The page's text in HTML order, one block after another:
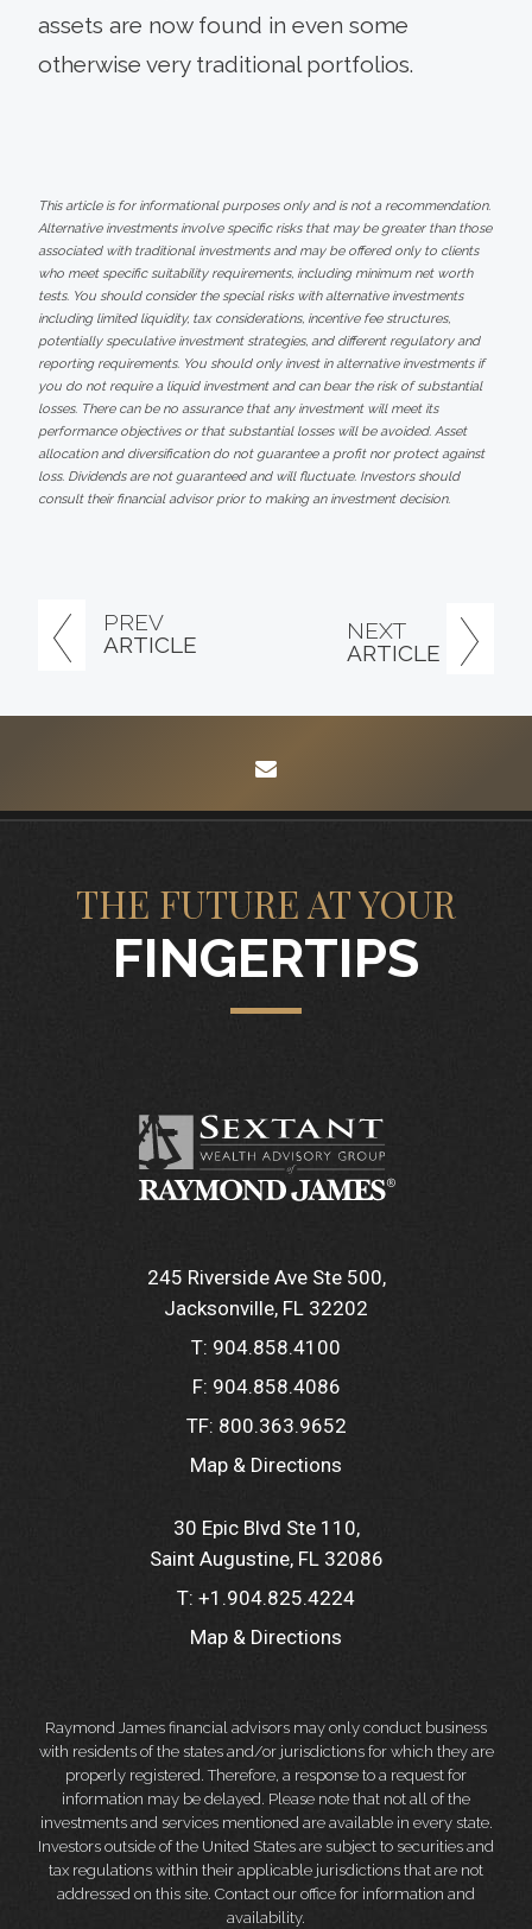
PREV
ARTICLE
NEXT
ARTICLE
assets are now found in even some
otherwise very traditional portfolios.
This article is for informational purposes only and is not a recommendation.
Alternative investments involve specific risks that may be greater than those
associated with traditional investments and may be offered only to clients
who meet specific suitability requirements, including minimum net worth
tests. You should consider the special risks with alternative investments
including limited liquidity, tax considerations, incentive fee structures,
potentially speculative investment strategies, and different regulatory and
reporting requirements. You should only invest in alternative investments if
you do not require a liquid investment and can bear the risk of substantial
losses. There can be no assurance that any investment will meet its
performance objectives or that substantial losses will be avoided. Asset
allocation and diversification do not guarantee a profit nor protect against
loss. Dividends are not guaranteed and will fluctuate. Investors should
consult their financial advisor prior to making an investment decision.
THE FUTURE AT YOUR
FINGERTIPS
245 Riverside Ave Ste 500
Jacksonville, FL 32202
T: 904.858.4100
F: 904.858.4086
TF: 800.363.9652
Map & Directions
30 Epic Blvd Ste 110
Saint Augustine, FL 32086
T: +1.904.825.4224
Map & Directions
Raymond James financial advisors may only conduct business
with residents of the states and/or jurisdictions for which they are
properly registered. Therefore, a response to a request for
information may be delayed. Please note that not all of the
investments and services mentioned are available in every state.
Investors outside of the United States are subject to securities and
tax regulations within their applicable jurisdictions that are not
addressed on this site. Contact our office for information and
availability.